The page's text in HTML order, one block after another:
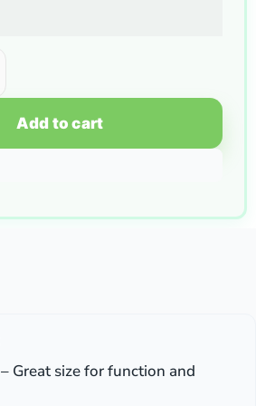
Add to cart
– Great size for function and